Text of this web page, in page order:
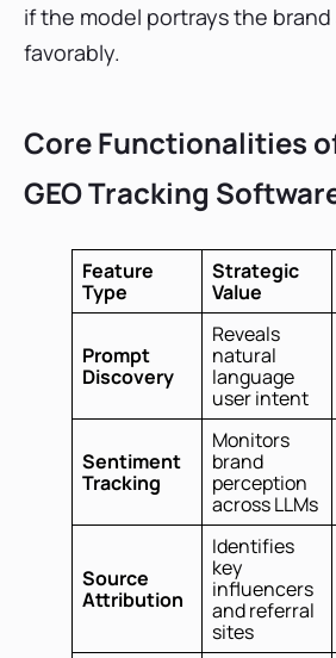
if the model portrays the
favorably.
Core Functionalities
GEO Tracking
Feature
Type
Strategic
Value
Prompt
Discovery
Reveals
natural
language
user intent
Sentiment
Tracking
Monitors
brand
perception
across LLMs
Source
Attribution
Identifies
key
influencers
and referral
sites